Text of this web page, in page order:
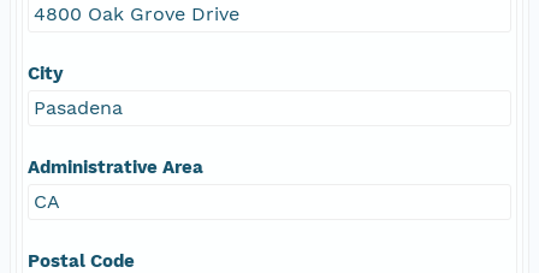
4800 Oak Grove Drive
City
Pasadena
Administrative Area
CA
Postal Code